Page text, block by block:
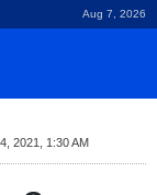
Aug 7, 2026
2021, 1:30 AM